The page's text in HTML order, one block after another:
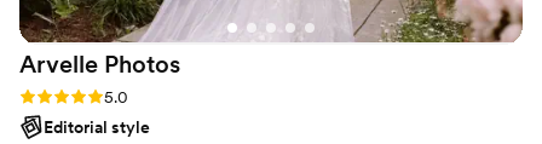
enjoyable and fun! We look back on our
wedding photos all the time and are so grateful
for all the beautifully captured moments! Thank
you for your work! We recommend you to
everyone all the time.
Arvelle Photos
Rating: 5.0 (8 reviews)
5.0
Editorial style